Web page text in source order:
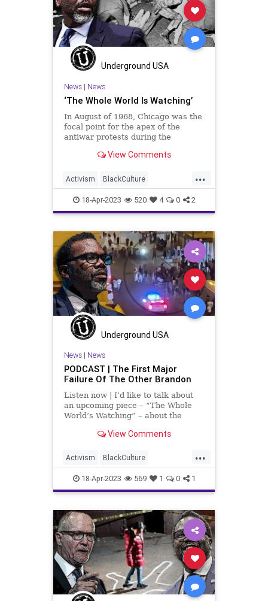
Underground USA
News| News
‘The Whole World Is Watching’
In August of 1968, Chicago was the
focal point for the apex of the
antiwar protests during the
location for the Democrat National
erupted into several days of violent
confrontations culminating
View Comments
...
Activism BlackCulture
BlackTeens BlackViolence
BrandonJohnson Chicago
ChicagoPolice CPD Fascism
Freedom Globalism Government
MichiganAvenue MilleniumPark
News Podcast
PodcastsOnAmazonMusic Politics
Progressive Shootings
TeenTakeover
UndergroundUSA
18-Apr-2023 520 4 0 2
Underground USA
News| News
PODCAST | The First Major
Failure Of The Other Brandon
Listen now | I’d like to talk about
an upcoming piece – “The Whole
World’s Watching” – about the
in Chicago that happened over the
to address the ideological
philosophies and
View Comments
...
Activism BlackCulture
BlackTeens BlackViolence
BrandonJohnson Chicago
ChicagoPolice CPD Fascism
Freedom Globalism Government
MichiganAvenue MilleniumPark
News Podcast
PodcastsOnAmazonMusic Politics
18-Apr-2023 569 1 0 1